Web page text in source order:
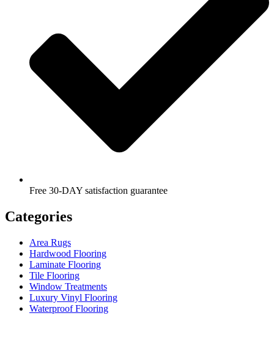
Free 30-DAY satisfaction guarantee
Categories
Area Rugs
Hardwood Flooring
Laminate Flooring
Tile Flooring
Window Treatments
Luxury Vinyl Flooring
Waterproof Flooring